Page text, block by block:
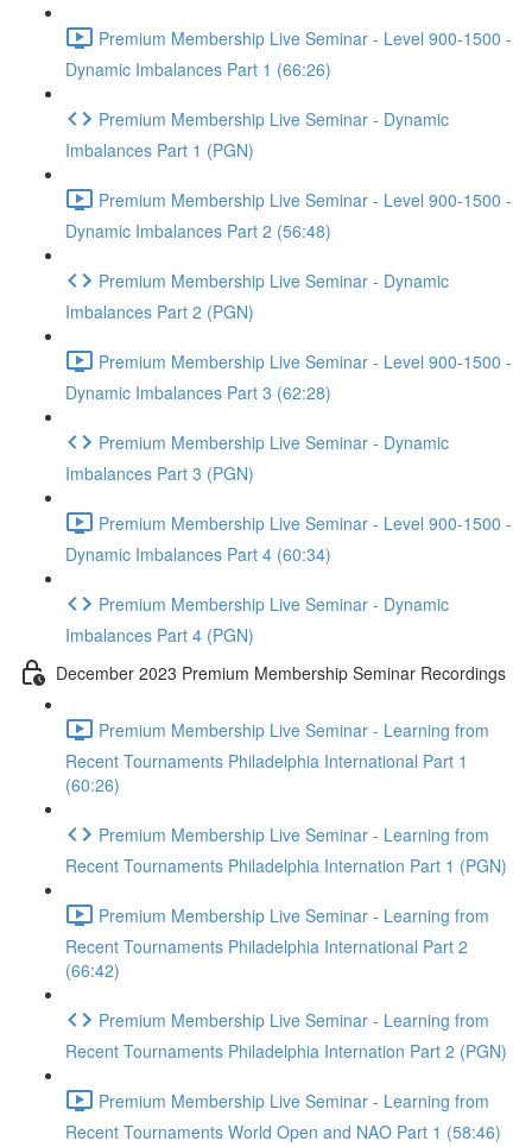
Premium Membership Live Seminar - Level 900-1500 -
Dynamic Imbalances Part 1 (66:26)
Premium Membership Live Seminar - Dynamic
Imbalances Part 1 (PGN)
Premium Membership Live Seminar - Level 900-1500 -
Dynamic Imbalances Part 2 (56:48)
Premium Membership Live Seminar - Dynamic
Imbalances Part 2 (PGN)
Premium Membership Live Seminar - Level 900-1500 -
Dynamic Imbalances Part 3 (62:28)
Premium Membership Live Seminar - Dynamic
Imbalances Part 3 (PGN)
Premium Membership Live Seminar - Level 900-1500 -
Dynamic Imbalances Part 4 (60:34)
Premium Membership Live Seminar - Dynamic
Imbalances Part 4 (PGN)
December 2023 Premium Membership Seminar Recordings
Premium Membership Live Seminar - Learning from
Recent Tournaments Philadelphia International Part 1
(60:26)
Premium Membership Live Seminar - Learning from
Recent Tournaments Philadelphia Internation Part 1 (PGN)
Premium Membership Live Seminar - Learning from
Recent Tournaments Philadelphia International Part 2
(66:42)
Premium Membership Live Seminar - Learning from
Recent Tournaments Philadelphia Internation Part 2 (PGN)
Premium Membership Live Seminar - Learning from
Recent Tournaments World Open and NAO Part 1 (58:46)